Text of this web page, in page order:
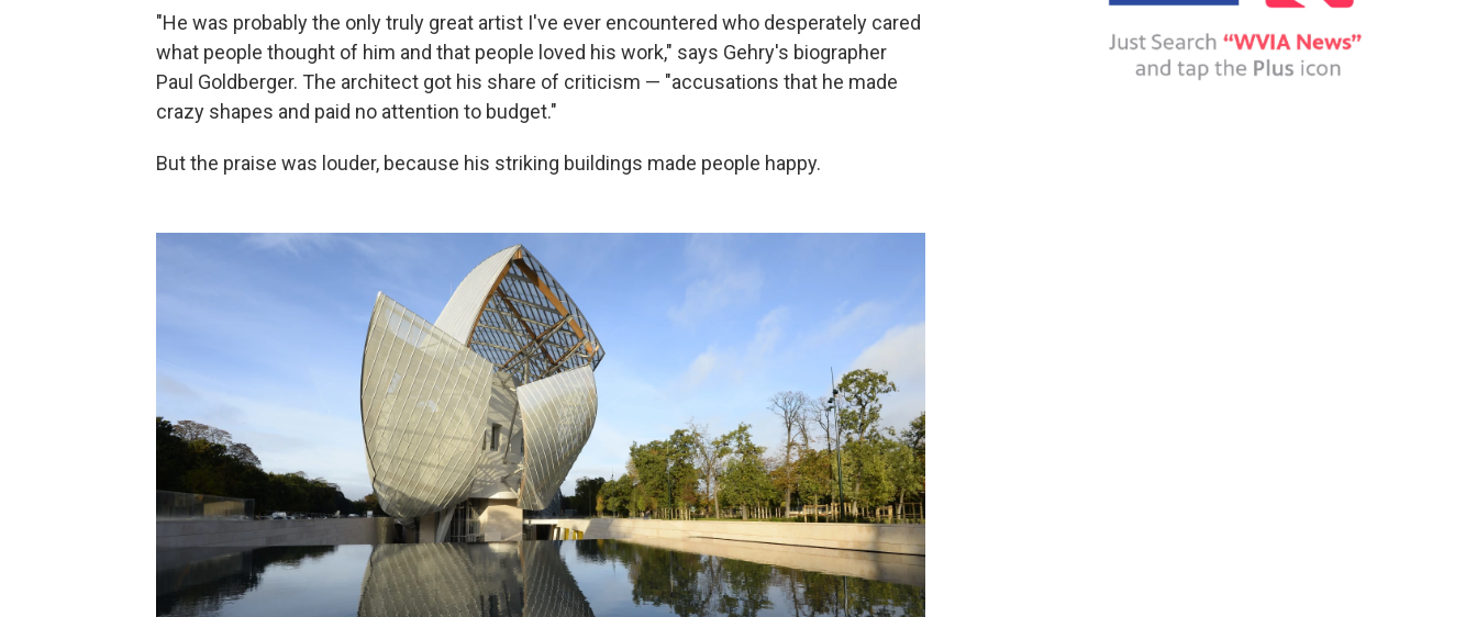
"He was probably the only truly great artist I've ever encountered who desperately cared
what people thought of him and that people loved his work," says Gehry's biographer
Paul Goldberger. The architect got his share of criticism — "accusations that he made
crazy shapes and paid no attention to budget."
But the praise was louder, because his striking buildings made people happy.